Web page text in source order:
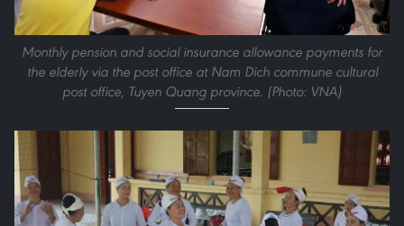
Monthly pension and social insurance allowance payments for
the elderly via the post office at Nam Dich commune cultural
post office, Tuyen Quang province. (Photo: VNA)